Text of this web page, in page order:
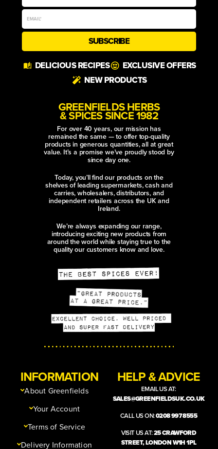
SUBSCRIBE
DELICIOUS RECIPES
EXCLUSIVE OFFERS
NEW PRODUCTS
GREENFIELDS HERBS
& SPICES SINCE 1982
For over 40 years, our mission has
remained the same — to offer top-quality
products in generous quantities, all at great
value. It’s a promise we’ve proudly stood by
since day one.
Today, you’ll find our products on the
shelves of leading supermarkets, cash and
carries, wholesalers, distributors, and
independent retailers across the UK and
Ireland.
We’re always expanding our range,
introducing exciting new products from
around the world while staying true to the
quality our customers know and love.
INFORMATION
About Greenfields
Your Account
Terms of Service
Delivery Information
HELP & ADVICE
EMAIL US AT:
SALES@GREENFIELDSUK.CO.UK
CALL US ON:0208 997 8555
VISIT US AT:25 CRAWFORD
STREET, LONDON W1H 1PL